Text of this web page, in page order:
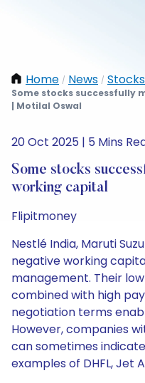
Home / News / Stocks
Some stocks successfully
| Motilal Oswal
20 Oct 2025 | 5 Mins
Some stocks
working capital
Flipitmoney
Nestlé India, Maruti
negative working
management. Their
combined with high
negotiation terms
However, companies
can sometimes
examples of DHFL, Jet